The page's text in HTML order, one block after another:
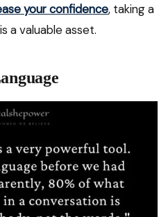
your confidence, taking a
a valuable asset.